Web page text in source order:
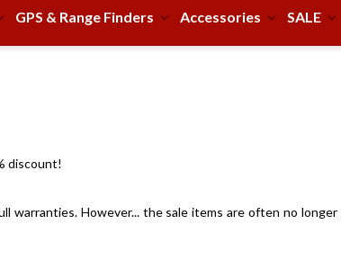
GPS & Range Finders Accessories SALE
discount!
However... the sale items are often no longer